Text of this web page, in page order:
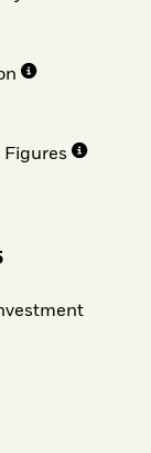
Figures